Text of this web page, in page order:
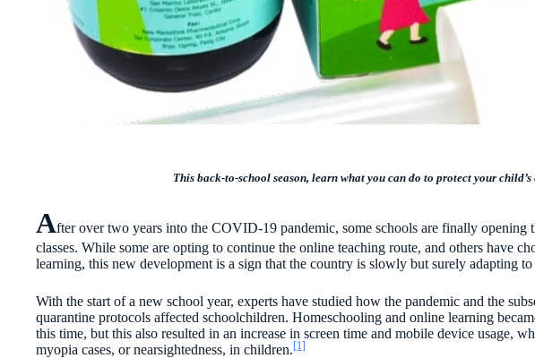
This back-to-school season, learn what you can do to protect your child’s
After over two years into the COVID-19 pandemic, some schools are finally opening
classes. While some are opting to continue the online teaching route, and others have
learning, this new development is a sign that the country is slowly but surely adapting
With the start of a new school year, experts have studied how the pandemic and the
quarantine protocols affected schoolchildren. Homeschooling and online learning
this time, but this also resulted in an increase in screen time and mobile device usage,
myopia cases, or nearsightedness, in children.[1]